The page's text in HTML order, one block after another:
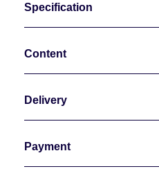
Specification
Content
Delivery
Payment